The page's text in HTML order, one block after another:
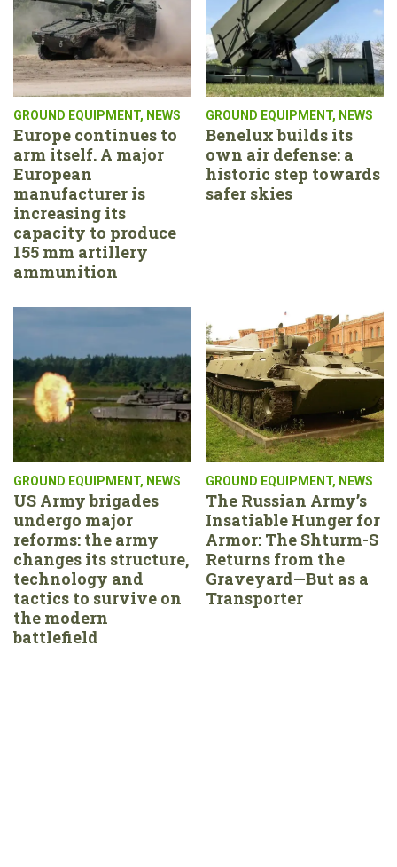
GROUND EQUIPMENT, NEWS
Europe continues to
arm itself. A major
European
manufacturer is
increasing its
capacity to produce
155 mm artillery
ammunition
GROUND EQUIPMENT, NEWS
Benelux builds its
own air defense: a
historic step towards
safer skies
GROUND EQUIPMENT, NEWS
US Army brigades
undergo major
reforms: the army
changes its structure,
technology and
tactics to survive on
the modern
battlefield
GROUND EQUIPMENT, NEWS
The Russian Army’s
Insatiable Hunger for
Armor: The Shturm-S
Returns from the
Graveyard—But as a
Transporter